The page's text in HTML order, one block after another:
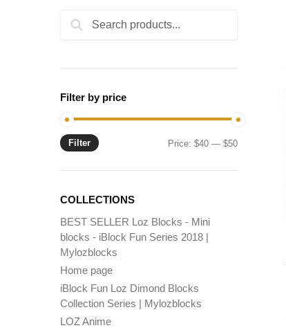
Search
Search
Filter by price
Min
Max
Filter Price:$40 —$50
COLLECTIONS
BEST SELLER Loz Blocks - Mini
blocks - iBlock Fun Series 2018 |
Mylozblocks
Home page
iBlock Fun Loz Dimond Blocks
Collection Series | Mylozblocks
LOZ Anime